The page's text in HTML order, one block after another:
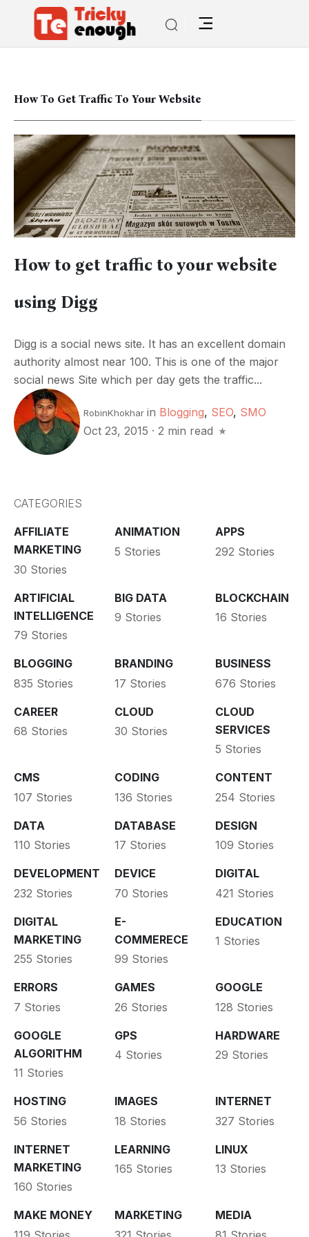
How To Get Traffic To Your Website
How to get traffic to your website
using Digg
Digg is a social news site. It has an excellent domain
authority almost near 100. This is one of the major
social news Site which per day gets the traffic...
RobinKhokhar in Blogging, SEO, SMO
Oct 23, 2015 · 2 min read
CATEGORIES
AFFILIATE
MARKETING
30 Stories
ANIMATION
5 Stories
APPS
292 Stories
ARTIFICIAL
INTELLIGENCE
79 Stories
BIG DATA
9 Stories
BLOCKCHAIN
16 Stories
BLOGGING
835 Stories
BRANDING
17 Stories
BUSINESS
676 Stories
CAREER
68 Stories
CLOUD
30 Stories
CLOUD
SERVICES
5 Stories
CMS
107 Stories
CODING
136 Stories
CONTENT
254 Stories
DATA
110 Stories
DATABASE
17 Stories
DESIGN
109 Stories
DEVELOPMENT
232 Stories
DEVICE
70 Stories
DIGITAL
421 Stories
DIGITAL
MARKETING
255 Stories
E-
COMMERECE
99 Stories
EDUCATION
1 Stories
ERRORS
7 Stories
GAMES
26 Stories
GOOGLE
128 Stories
GOOGLE
ALGORITHM
11 Stories
GPS
4 Stories
HARDWARE
29 Stories
HOSTING
56 Stories
IMAGES
18 Stories
INTERNET
327 Stories
INTERNET
MARKETING
160 Stories
LEARNING
165 Stories
LINUX
13 Stories
MAKE MONEY
MARKETING
MEDIA